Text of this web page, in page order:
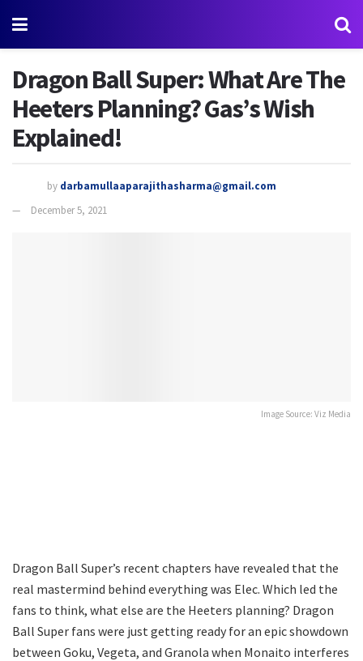
Dragon Ball Super: What Are The
Heeters Planning? Gas’s Wish
Explained!
by darbamullaaparajithasharma@gmail.com
December 5, 2021
Image Source: Viz Media
Dragon Ball Super’s recent chapters have revealed that the
real mastermind behind everything was Elec. Which led the
fans to think, what else are the Heeters planning? Dragon
Ball Super fans were just getting ready for an epic showdown
between Goku, Vegeta, and Granola when Monaito interferes